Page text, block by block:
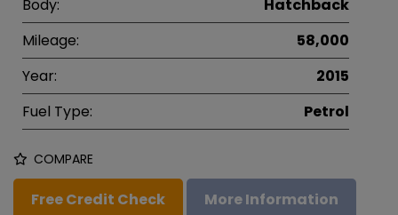
Body:
Hatchback
Mileage:
58,000
Year:
2015
Fuel Type:
Petrol
COMPARE
Free Credit Check More Information